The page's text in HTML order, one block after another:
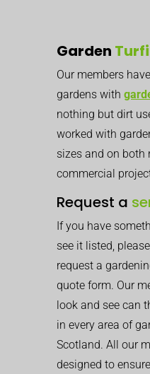
Garden
Our members
gardens with
nothing but dirt
worked with
sizes and on both
commercial
Request a
If you have
see it listed,
request a
quote form. Our
look and see can
in every area of
Scotland. All our
designed to